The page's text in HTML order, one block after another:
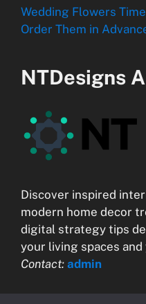
Wedding Flowers
Order Them in
NTDesigns
Discover inspired
modern home decor
digital strategy tips
your living spaces
Contact: admin